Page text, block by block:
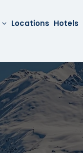
Locations Hotels